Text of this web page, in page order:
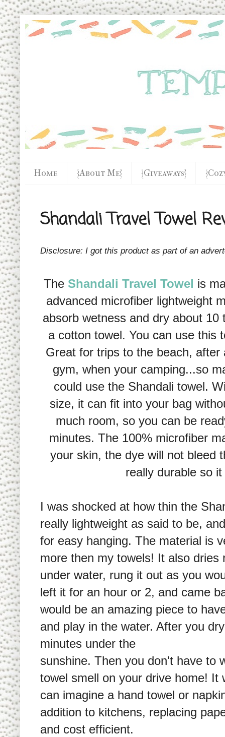
Home {About Me} {Giveaways}
Shandali Travel Towel
Disclosure: I got this product as part of an
The Shandali Travel Towel is
advanced microfiber lightweight
absorb wetness and dry about 10
a cotton towel. You can use this
Great for trips to the beach, after
gym, when your camping...so
could use the Shandali towel.
size, it can fit into your bag
much room, so you can be
minutes. The 100% microfiber
your skin, the dye will not bleed
really durable so
I was shocked at how thin the
really lightweight as said to be,
for easy hanging. The material is
more then my towels! It also dries
under water, rung it out as you
left it for an hour or 2, and came
would be an amazing piece to
and play in the water. After you
minutes under the
sunshine. Then you don't have to
towel smell on your drive home! It
can imagine a hand towel or
addition to kitchens, replacing
and cost efficient.